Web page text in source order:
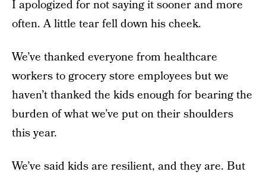
I apologized for not saying it sooner and more
often. A little tear fell down his cheek.
We’ve thanked everyone from healthcare
workers to grocery store employees but we
haven’t thanked the kids enough for bearing the
burden of what we’ve put on their shoulders
this year.
We’ve said kids are resilient, and they are. But